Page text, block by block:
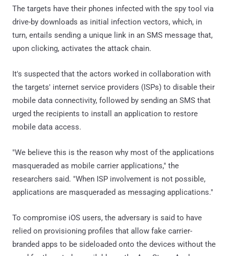
The targets have their phones infected with the spy tool via
drive-by downloads as initial infection vectors, which, in
turn, entails sending a unique link in an SMS message that,
upon clicking, activates the attack chain.
It's suspected that the actors worked in collaboration with
the targets' internet service providers (ISPs) to disable their
mobile data connectivity, followed by sending an SMS that
urged the recipients to install an application to restore
mobile data access.
"We believe this is the reason why most of the applications
masqueraded as mobile carrier applications," the
researchers said. "When ISP involvement is not possible,
applications are masqueraded as messaging applications."
To compromise iOS users, the adversary is said to have
relied on provisioning profiles that allow fake carrier-
branded apps to be sideloaded onto the devices without the